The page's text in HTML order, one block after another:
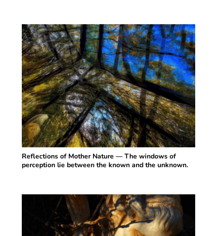
Reflections of Mother Nature — The windows of
perception lie between the known and the unknown.